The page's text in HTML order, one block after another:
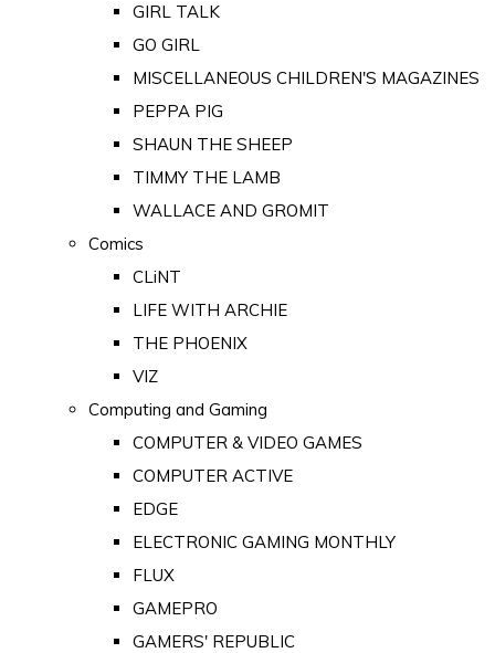
GIRL TALK
GO GIRL
MISCELLANEOUS CHILDREN'S MAGAZINES
PEPPA PIG
SHAUN THE SHEEP
TIMMY THE LAMB
WALLACE AND GROMIT
Comics
CLiNT
LIFE WITH ARCHIE
THE PHOENIX
VIZ
Computing and Gaming
COMPUTER & VIDEO GAMES
COMPUTER ACTIVE
EDGE
ELECTRONIC GAMING MONTHLY
FLUX
GAMEPRO
GAMERS' REPUBLIC